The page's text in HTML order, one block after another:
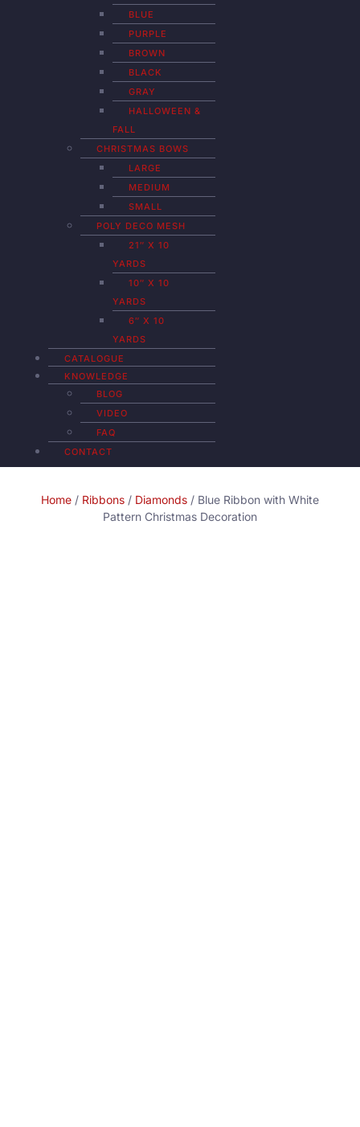
BLUE
PURPLE
BROWN
BLACK
GRAY
HALLOWEEN &
FALL
CHRISTMAS BOWS
LARGE
MEDIUM
SMALL
POLY DECO MESH
21″ X 10
YARDS
10″ X 10
YARDS
6″ X 10
YARDS
CATALOGUE
KNOWLEDGE
BLOG
VIDEO
FAQ
CONTACT
Home / Ribbons / Diamonds / Blue Ribbon with White
Pattern Christmas Decoration